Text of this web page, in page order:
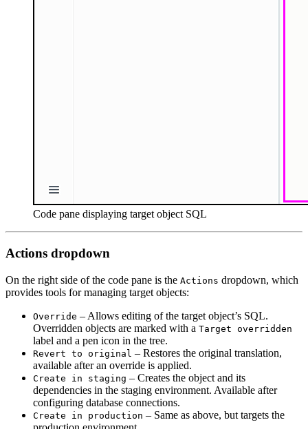
Code pane displaying target object SQL
Actions dropdown
On the right side of the code pane is the Actions dropdown, which
provides tools for managing target objects:
Override – Allows editing of the target object’s SQL.
Overridden objects are marked with a Target overridden
label and a pen icon in the tree.
Revert to original – Restores the original translation,
available after an override is applied.
Create in staging – Creates the object and its
dependencies in the staging environment. Available after
configuring database connections.
Create in production – Same as above, but targets the